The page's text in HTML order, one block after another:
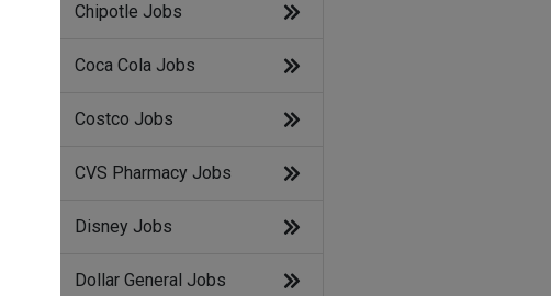
Chipotle Jobs
Coca Cola Jobs
Costco Jobs
CVS Pharmacy Jobs
Disney Jobs
Dollar General Jobs